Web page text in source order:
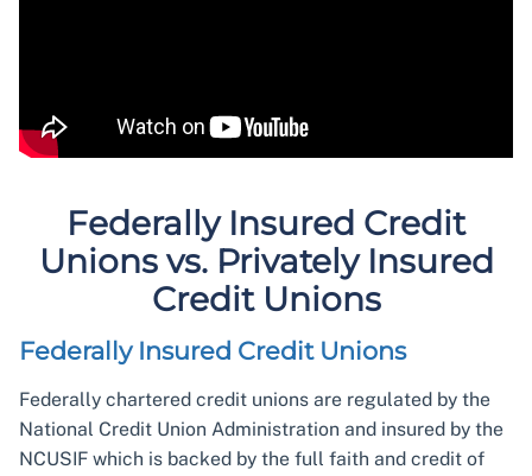
Federally Insured Credit
Unions vs. Privately Insured
Credit Unions
Federally Insured Credit Unions
Federally chartered credit unions are regulated by the
National Credit Union Administration and insured by the
NCUSIF which is backed by the full faith and credit of